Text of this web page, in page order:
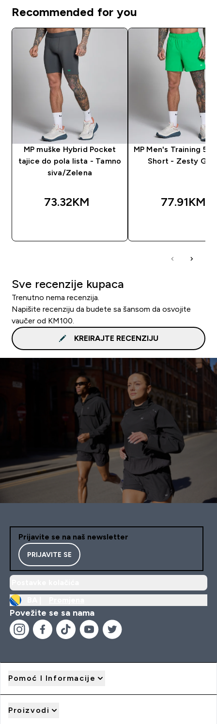
Recommended for you
MP muške Hybrid Pocket
tajice do pola lista - Tamno
siva/Zelena
73.32KM‎
MP Men's Training 5"
Short - Zesty
77.91KM‎
Sve recenzije kupaca
Trenutno nema recenzija.
Napišite recenziju da budete sa šansom da osvojite
vaučer od KM100.
KREIRAJTE RECENZIJU
Prijavite se na naš newsletter
PRIJAVITE SE
Povežite se sa nama
Pomoć I Informacije
Proizvodi